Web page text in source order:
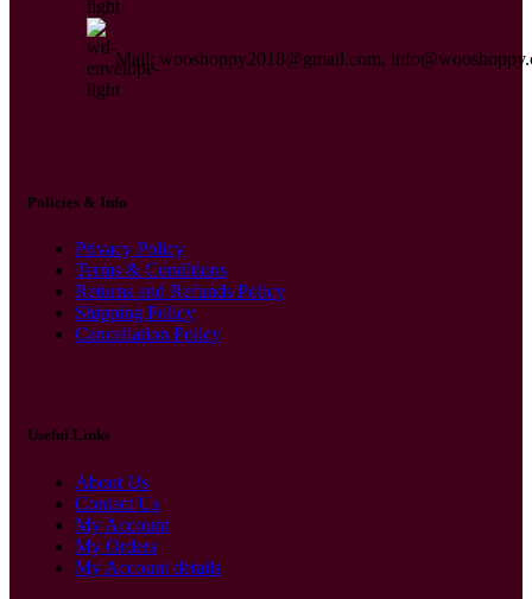
Mail: wooshoppy2018@gmail.com,
Policies & Info
Privacy Policy
Terms & Conditions
Returns and Refunds Policy
Shipping Policy
Cancellation Policy
Useful Links
About Us
Contact Us
My Account
My Orders
My Account details